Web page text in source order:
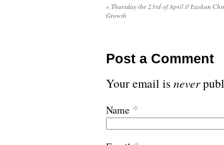
« Thursday the 23rd of April // Izaskun
Growth
Post a Comment
Your email isnever
Name *